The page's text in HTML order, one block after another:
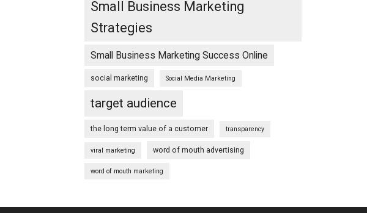
Small Business Marketing
Strategies
Small Business Marketing Success Online
social marketing Social Media Marketing
target audience
the long term value of a customer transparency
viral marketing word of mouth advertising
word of mouth marketing